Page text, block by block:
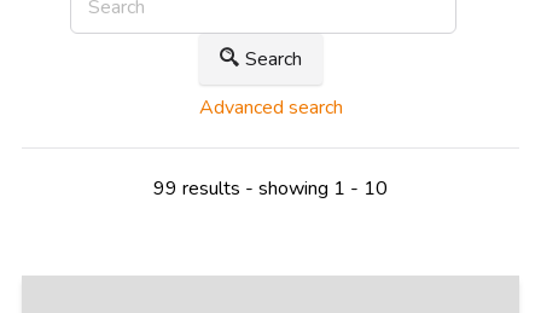
Search
Advanced search
99 results - showing 1 - 10